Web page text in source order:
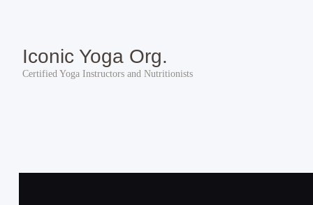
Iconic Yoga Org.
Certified Yoga Instructors and Nutritionists